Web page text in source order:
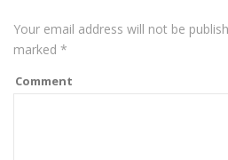
Your email address will not be
marked *
Comment